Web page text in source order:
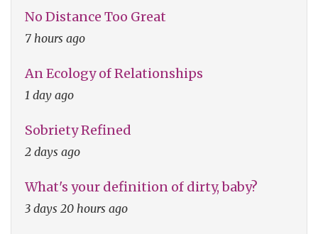
No Distance Too Great
7 hours ago
An Ecology of Relationships
1 day ago
Sobriety Refined
2 days ago
What's your definition of dirty, baby?
3 days 20 hours ago